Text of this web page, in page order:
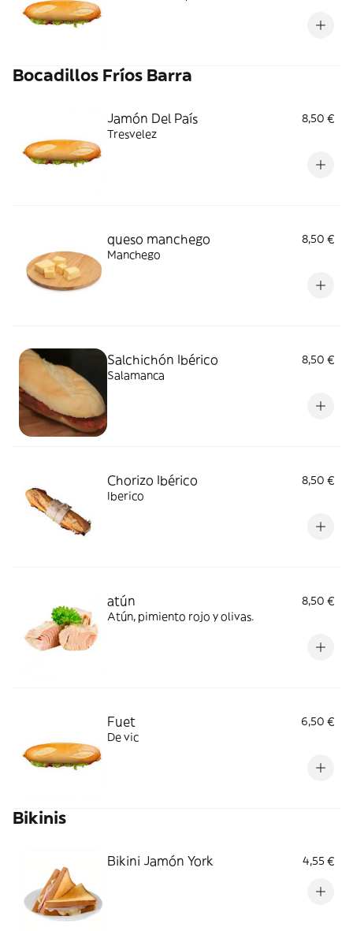
Bocadillos Fríos Barra
Jamón Del País
8,50 €
Tresvelez
queso manchego
8,50 €
Manchego
Salchichón Ibérico
8,50 €
Salamanca
Chorizo Ibérico
8,50 €
Iberico
atún
8,50 €
Atún, pimiento rojo y olivas.
Fuet
6,50 €
De vic
Bikinis
Bikini Jamón York 4,55 €